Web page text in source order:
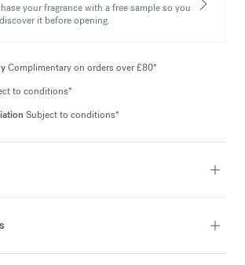
your fragrance with a free sample so you
it before opening.
Complimentary on orders over £80*
to conditions*
Subject to conditions*